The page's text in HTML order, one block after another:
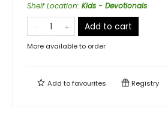
Shelf Location: Kids - Devotionals
Add to cart
More available to order
Add tofavourites Registry